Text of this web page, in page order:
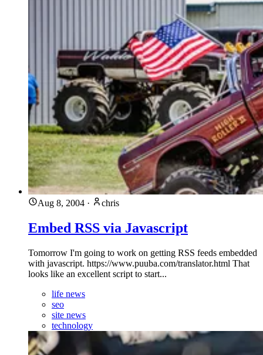
Aug 8, 2004 · chris
Embed RSS via Javascript
Tomorrow I'm going to work on getting RSS feeds embedded
with javascript. https://www.puuba.com/translator.html That
looks like an excellent script to start...
life news
seo
site news
technology